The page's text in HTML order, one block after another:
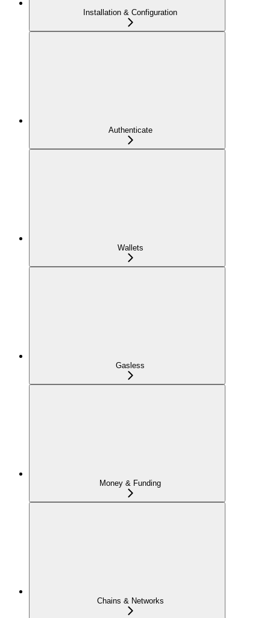
Installation & Configuration
Authenticate
Wallets
Gasless
Money & Funding
Chains & Networks